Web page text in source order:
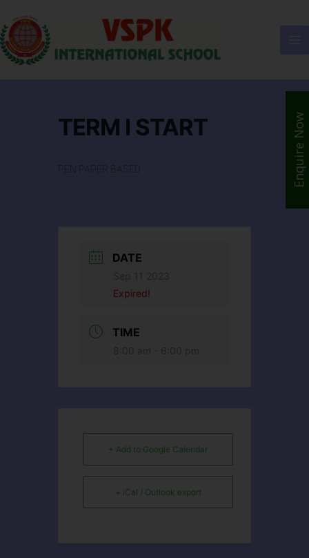
TERM I START
PEN PAPER BASED
DATE
Expired!
TIME
+ Add to Google Calendar
+ iCal / Outlook export
Enquire Now